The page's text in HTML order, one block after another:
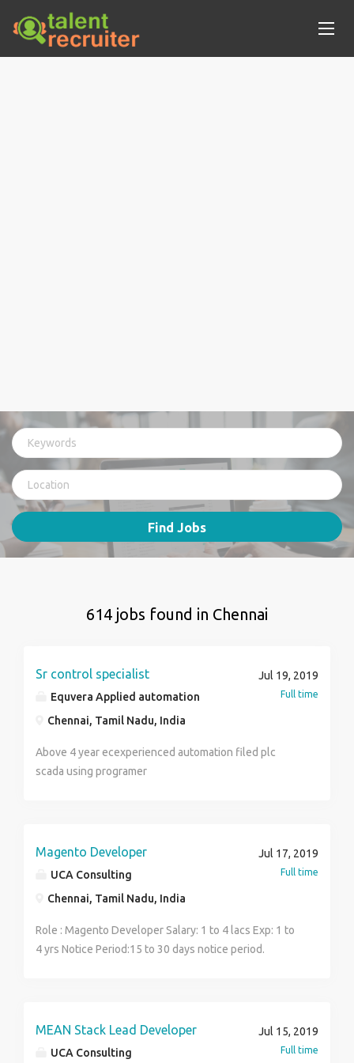
Find Jobs
614 jobs found in Chennai
Sr control specialist
Equvera Applied automation
Chennai, Tamil Nadu, India
Jul 19, 2019
Full time
Above 4 year ecexperienced automation filed plc
scada using programer
Magento Developer
UCA Consulting
Chennai, Tamil Nadu, India
Jul 17, 2019
Full time
Role : Magento Developer Salary: 1 to 4 lacs Exp: 1 to
4 yrs Notice Period:15 to 30 days notice period.
,PHP and MySQL. Exposure on Magento2,PHP
Frameworks such as Code igniter. Focused on Object
MEAN Stack Lead Developer
UCA Consulting
Jul 15, 2019
Full time